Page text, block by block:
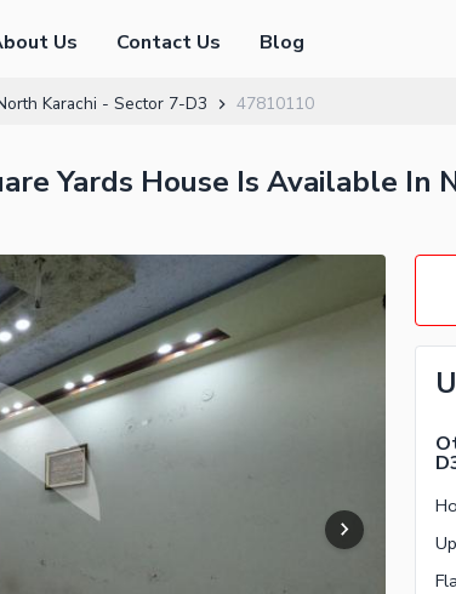
Us Contact Us Blog
Karachi - Sector 7-D3 47810110
Yards House Is Available